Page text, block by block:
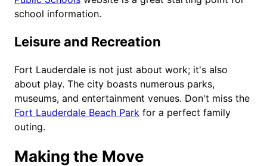
school information.
Leisure and Recreation
Fort Lauderdale is not just about work; it's also
about play. The city boasts numerous parks,
museums, and entertainment venues. Don't miss the
Fort Lauderdale Beach Park for a perfect family
outing.
Making the Move